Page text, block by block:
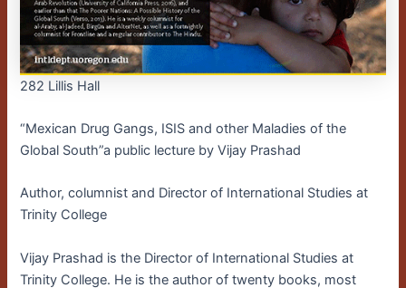
282 Lillis Hall
“Mexican Drug Gangs, ISIS and other Maladies of the
Global South”a public lecture by Vijay Prashad
Author, columnist and Director of International Studies at
Trinity College
Vijay Prashad is the Director of International Studies at
Trinity College. He is the author of twenty books, most